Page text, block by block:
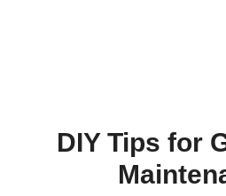
DIY Tips for